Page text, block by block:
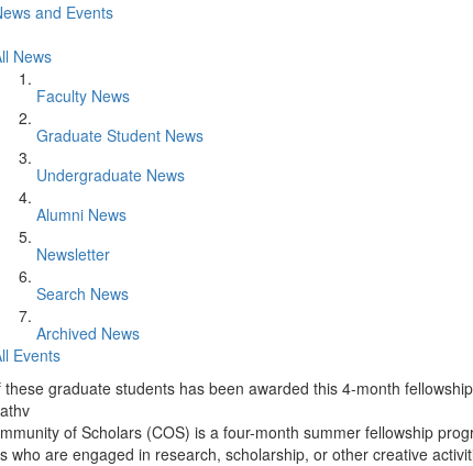
and Events
News
Faculty News
Graduate Student News
Undergraduate News
Alumni News
Newsletter
Search News
Archived News
Events
these graduate students has been awarded this 4-month
of Scholars (COS) is a four-month summer fellowship
who are engaged in research, scholarship, or other creative